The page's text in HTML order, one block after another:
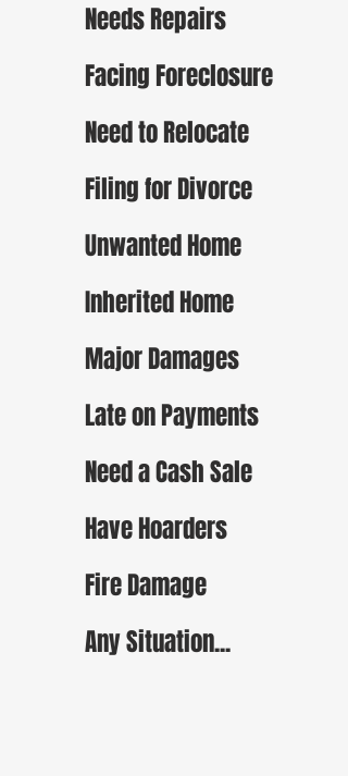
Needs Repairs
Facing Foreclosure
Need to Relocate
Filing for Divorce
Unwanted Home
Inherited Home
Major Damages
Late on Payments
Need a Cash Sale
Have Hoarders
Fire Damage
Any Situation...